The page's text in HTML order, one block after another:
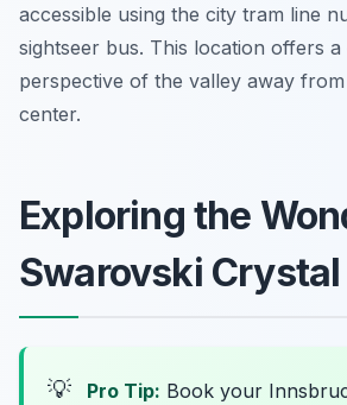
accessible using the city tram line
sightseer bus. This location offers
perspective of the valley away
center.
Exploring the
Swarovski
💡 Pro Tip: Book your